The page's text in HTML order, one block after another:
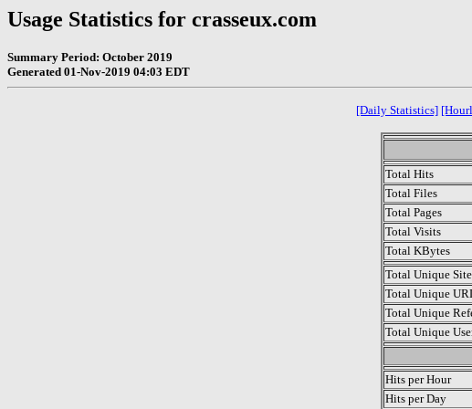
Usage Statistics for crasseux.com
Summary Period: October 2019
Generated 01-Nov-2019 04:03 EDT
[Daily Statistics]
Total Hits
Total Files
Total Pages
Total Visits
Total KBytes
Total Unique
Total Unique
Total Unique
Total Unique
Hits per Hour
Hits per Day